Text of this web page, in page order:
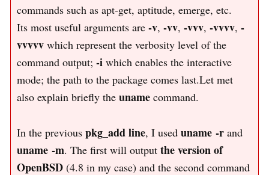
commands such as apt-get, aptitude, emerge, etc.
Its most useful arguments are -v, -vv, -vvv, -vvvv, -
vvvvv which represent the verbosity level of the
command output; -i which enables the interactive
mode; the path to the package comes last.Let met
also explain briefly the uname command.
In the previous pkg_add line, I used uname -r and
uname -m. The first will output the version of
OpenBSD (4.8 in my case) and the second command